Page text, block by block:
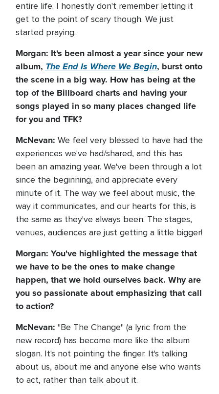
entire life. I honestly don't remember letting it
get to the point of scary though. We just
started praying.
Morgan: It's been almost a year since your new
album, The End Is Where We Begin, burst onto
the scene in a big way. How has being at the
top of the Billboard charts and having your
songs played in so many places changed life
for you and TFK?
McNevan: We feel very blessed to have had the
experiences we've had/shared, and this has
been an amazing year. We've been through a lot
since the beginning, and appreciate every
minute of it. The way we feel about music, the
way it communicates, and our hearts for this, is
the same as they've always been. The stages,
venues, audiences are just getting a little bigger!
Morgan: You've highlighted the message that
we have to be the ones to make change
happen, that we hold ourselves back. Why are
you so passionate about emphasizing that call
to action?
McNevan: "Be The Change" (a lyric from the
new record) has become more like the album
slogan. It's not pointing the finger. It's talking
about us, about me and anyone else who wants
to act, rather than talk about it.